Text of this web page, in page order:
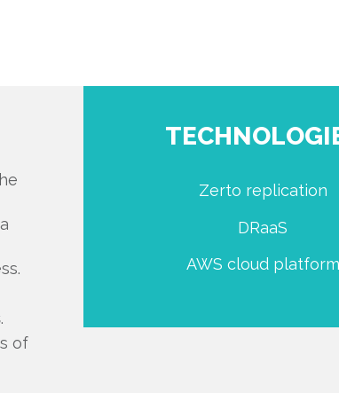
.
of
Zerto replication
DRaaS
AWS cloud platform